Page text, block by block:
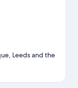
Leeds and the